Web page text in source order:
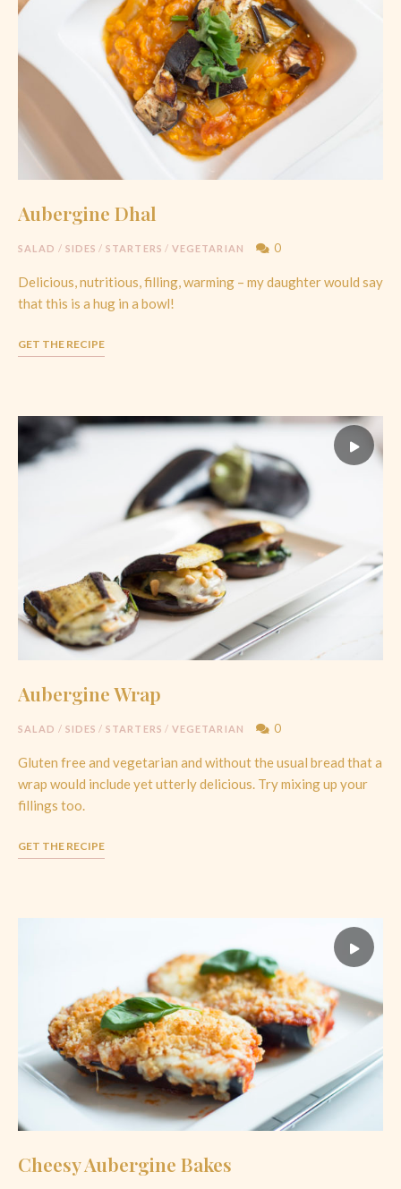
Aubergine Dhal
SALAD / SIDES / STARTERS / VEGETARIAN 0
Delicious, nutritious, filling, warming – my daughter would say
that this is a hug in a bowl!
GET THE RECIPE
Aubergine Wrap
SALAD / SIDES / STARTERS / VEGETARIAN 0
Gluten free and vegetarian and without the usual bread that a
wrap would include yet utterly delicious. Try mixing up your
fillings too.
GET THE RECIPE
Cheesy Aubergine Bakes